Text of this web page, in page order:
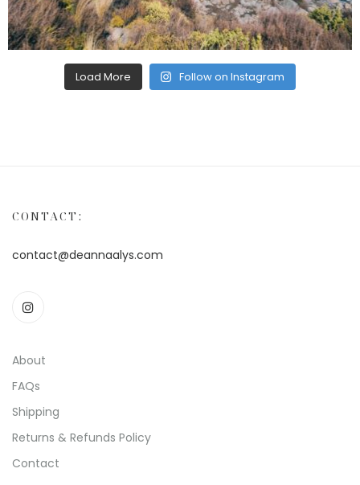
Load More Follow on Instagram
CONTACT:
contact@deannaalys.com
About
FAQs
Shipping
Returns & Refunds Policy
Contact